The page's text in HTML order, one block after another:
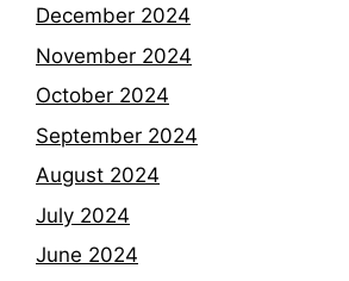
December 2024
November 2024
October 2024
September 2024
August 2024
July 2024
June 2024